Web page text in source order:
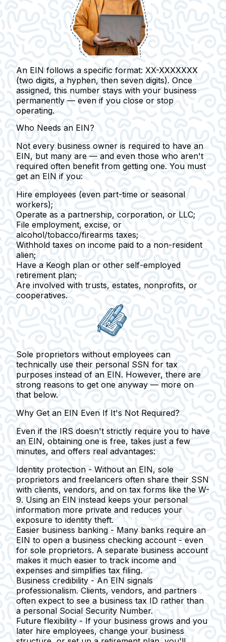
An EIN follows a specific format: XX-XXXXXXX
(two digits, a hyphen, then seven digits). Once
assigned, this number stays with your business
permanently — even if you close or stop
operating.
Who Needs an EIN?
Not every business owner is required to have an
EIN, but many are — and even those who aren't
required often benefit from getting one. You must
get an EIN if you:
Hire employees (even part-time or seasonal
workers);
Operate as a partnership, corporation, or LLC;
File employment, excise, or
alcohol/tobacco/firearms taxes;
Withhold taxes on income paid to a non-resident
alien;
Have a Keogh plan or other self-employed
retirement plan;
Are involved with trusts, estates, nonprofits, or
cooperatives.
Sole proprietors without employees can
technically use their personal SSN for tax
purposes instead of an EIN. However, there are
strong reasons to get one anyway — more on
that below.
Why Get an EIN Even If It's Not Required?
Even if the IRS doesn't strictly require you to have
an EIN, obtaining one is free, takes just a few
minutes, and offers real advantages:
Identity protection - Without an EIN, sole
proprietors and freelancers often share their SSN
with clients, vendors, and on tax forms like the W-
9. Using an EIN instead keeps your personal
information more private and reduces your
exposure to identity theft.
Easier business banking - Many banks require an
EIN to open a business checking account - even
for sole proprietors. A separate business account
makes it much easier to track income and
expenses and simplifies tax filing.
Business credibility - An EIN signals
professionalism. Clients, vendors, and partners
often expect to see a business tax ID rather than
a personal Social Security Number.
Future flexibility - If your business grows and you
later hire employees, change your business